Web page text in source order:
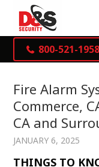
800-521-1958
Fire Alarm
Commerce,
CA and
JANUARY 6, 2025
THINGS TO